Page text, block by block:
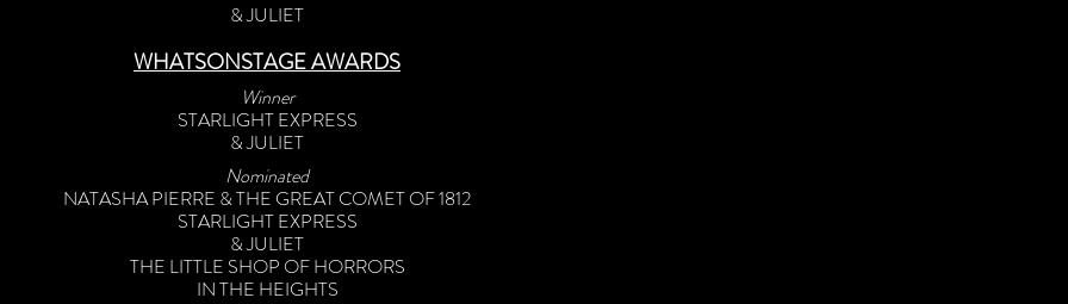
& JULIET
WHATSONSTAGE AWARDS
Winner
STARLIGHT EXPRESS
& JULIET
Nominated
NATASHA PIERRE & THE GREAT COMET OF 1812
STARLIGHT EXPRESS
& JULIET
THE LITTLE SHOP OF HORRORS
IN THE HEIGHTS